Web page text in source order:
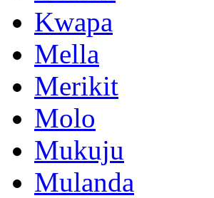
Kwapa
Mella
Merikit
Molo
Mukuju
Mulanda